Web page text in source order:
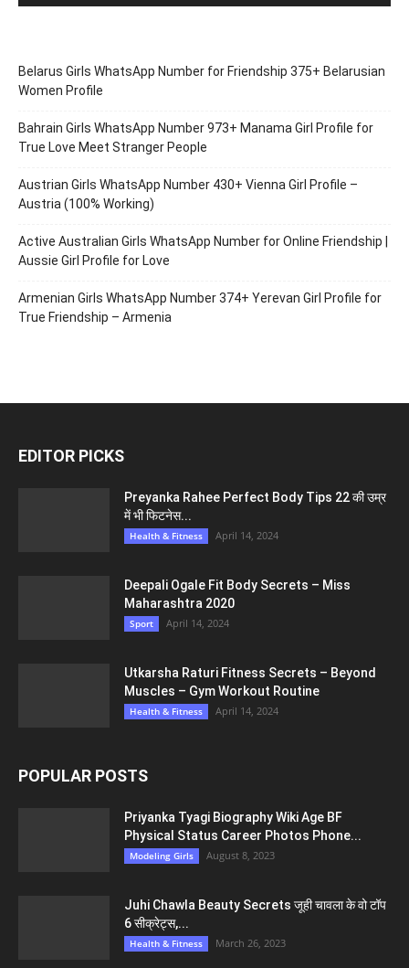
Belarus Girls WhatsApp Number for Friendship 375+ Belarusian
Women Profile
Bahrain Girls WhatsApp Number 973+ Manama Girl Profile for
True Love Meet Stranger People
Austrian Girls WhatsApp Number 430+ Vienna Girl Profile –
Austria (100% Working)
Active Australian Girls WhatsApp Number for Online Friendship |
Aussie Girl Profile for Love
Armenian Girls WhatsApp Number 374+ Yerevan Girl Profile for
True Friendship – Armenia
EDITOR PICKS
Preyanka Rahee Perfect Body Tips 22 की उम्र
में भी फिटनेस...
Health & Fitness April 14, 2024
Deepali Ogale Fit Body Secrets – Miss
Maharashtra 2020
Sport April 14, 2024
Utkarsha Raturi Fitness Secrets – Beyond
Muscles – Gym Workout Routine
Health & Fitness April 14, 2024
POPULAR POSTS
Priyanka Tyagi Biography Wiki Age BF
Physical Status Career Photos Phone...
Modeling Girls August 8, 2023
Juhi Chawla Beauty Secrets जूही चावला के वो टॉप
6 सीक्रेट्स,...
Health & Fitness March 26, 2023